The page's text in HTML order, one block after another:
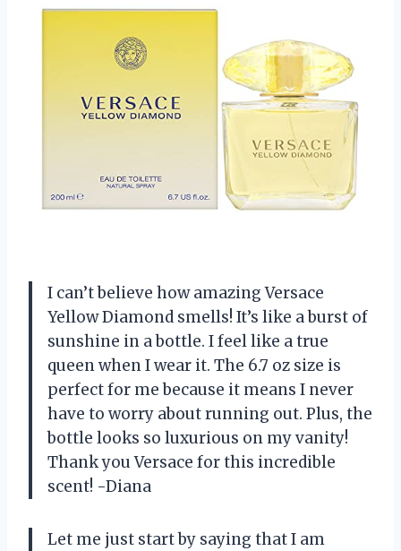
I can’t believe how amazing Versace
Yellow Diamond smells! It’s like a burst of
sunshine in a bottle. I feel like a true
queen when I wear it. The 6.7 oz size is
perfect for me because it means I never
have to worry about running out. Plus, the
bottle looks so luxurious on my vanity!
Thank you Versace for this incredible
scent! -Diana
Let me just start by saying that I am